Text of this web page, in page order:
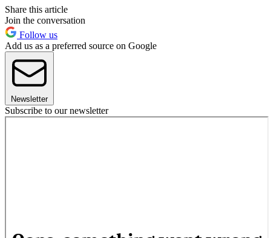
Share this article
Join the conversation
Follow us
Add us as a preferred source on Google
Newsletter
Subscribe to our newsletter